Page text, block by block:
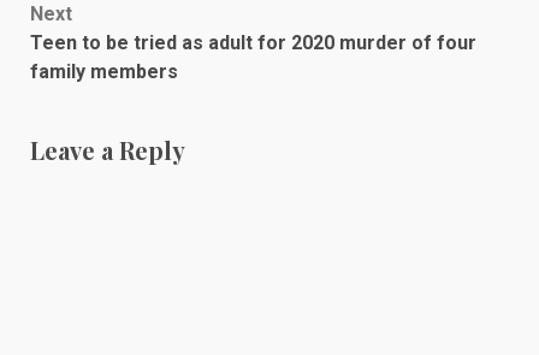
Next
Teen to be tried as adult for 2020 murder of four
family members
Leave a Reply